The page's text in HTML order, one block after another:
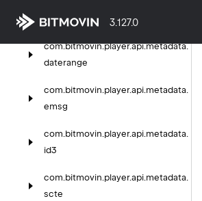
3.127.0
com.bitmovin. player.api.
com.bitmovin.player.api.metadata.
daterange
com.bitmovin.player.api.metadata.
emsg
com.bitmovin.player.api.metadata.
id3
com.bitmovin.player.api.metadata.
scte